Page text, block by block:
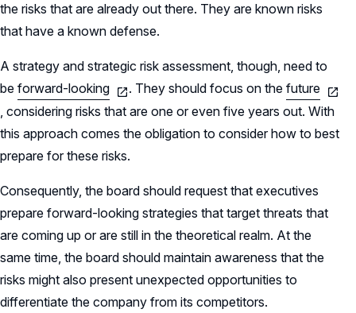
the risks that are already out there. They are known risks
that have a known defense.
A strategy and strategic risk assessment, though, need to
be forward-looking . They should focus on the future
, considering risks that are one or even five years out. With
this approach comes the obligation to consider how to best
prepare for these risks.
Consequently, the board should request that executives
prepare forward-looking strategies that target threats that
are coming up or are still in the theoretical realm. At the
same time, the board should maintain awareness that the
risks might also present unexpected opportunities to
differentiate the company from its competitors.